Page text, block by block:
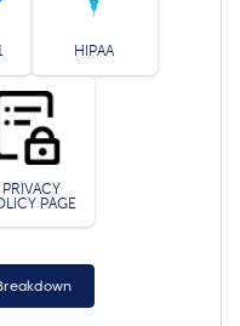
HIPAA
PRIVACY
PAGE